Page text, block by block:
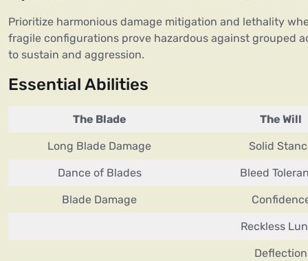
Prioritize harmonious damage mitigation and lethality
fragile configurations prove hazardous against grouped
to sustain and aggression.
Essential Abilities
The Blade The Will
Long Blade Damage Solid
Dance of Blades Bleed
Blade Damage
Reckless
Deflection